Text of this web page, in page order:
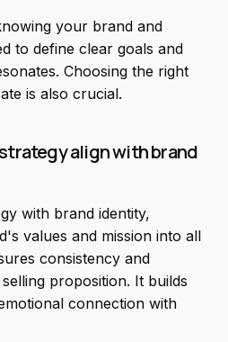
your brand and
to define clear goals and
Choosing the right
is also crucial.
align with brand
with brand identity,
values and mission into all
consistency and
proposition. It builds
connection with